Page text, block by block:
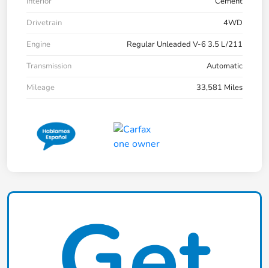
Drivetrain
4WD
Engine
Regular Unleaded V-6 3.5 L/211
Transmission
Automatic
Mileage
33,581 Miles